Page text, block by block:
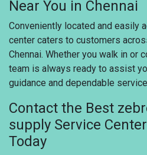
Near You in Chennai
Conveniently located and easily
center caters to customers
Chennai. Whether you walk in or
team is always ready to assist
guidance and dependable
Contact the Best
supply Service
Today